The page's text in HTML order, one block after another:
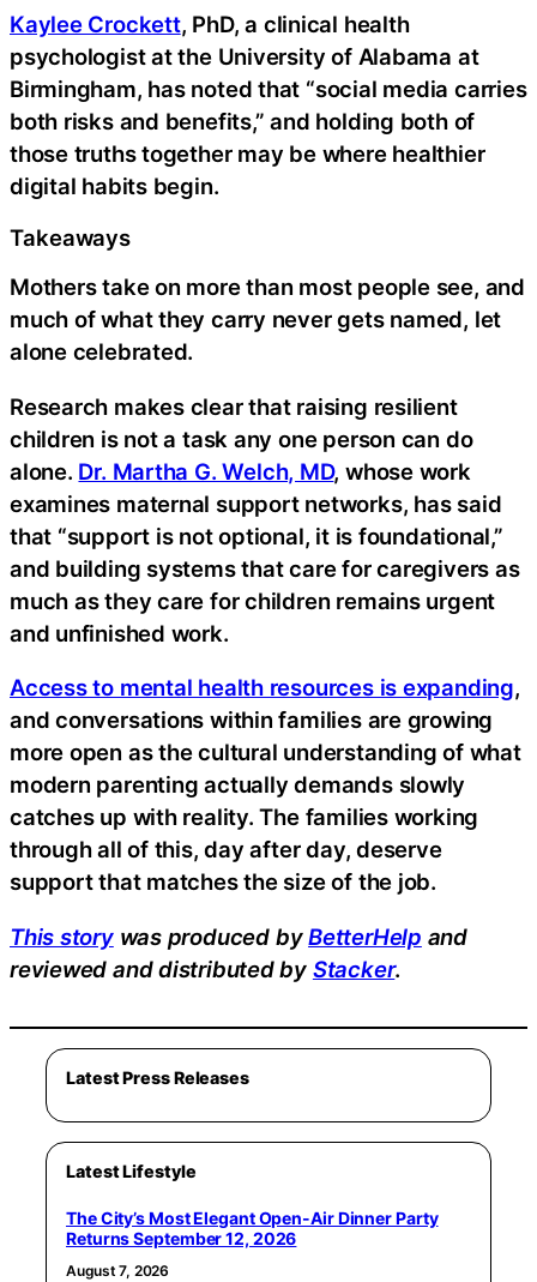
Kaylee Crockett, PhD, a clinical health
psychologist at the University of Alabama at
Birmingham, has noted that “social media carries
both risks and benefits,” and holding both of
those truths together may be where healthier
digital habits begin.
Takeaways
Mothers take on more than most people see, and
much of what they carry never gets named, let
alone celebrated.
Research makes clear that raising resilient
children is not a task any one person can do
alone. Dr. Martha G. Welch, MD, whose work
examines maternal support networks, has said
that “support is not optional, it is foundational,”
and building systems that care for caregivers as
much as they care for children remains urgent
and unfinished work.
Access to mental health resources is expanding,
and conversations within families are growing
more open as the cultural understanding of what
modern parenting actually demands slowly
catches up with reality. The families working
through all of this, day after day, deserve
support that matches the size of the job.
This storywas produced byBetterHelp and
reviewed and distributed by Stacker.
Latest Press Releases
Latest Lifestyle
The City’s Most Elegant Open-Air Dinner Party
Returns September 12, 2026
August 7, 2026